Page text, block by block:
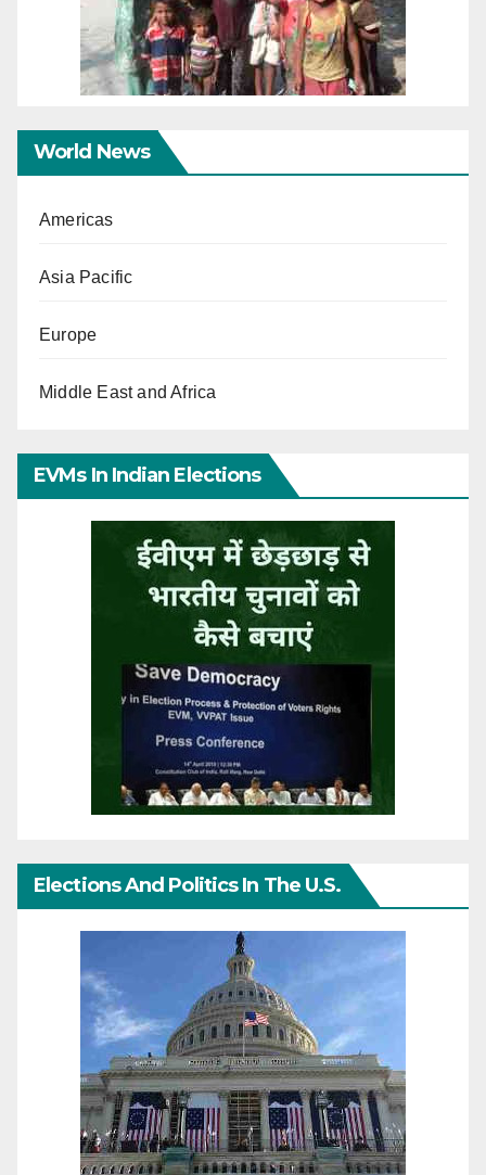
World News
Americas
Asia Pacific
Europe
Middle East and Africa
EVMs In Indian Elections
Elections And Politics In The U.S.